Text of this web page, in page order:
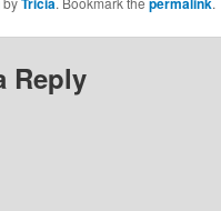
Reply